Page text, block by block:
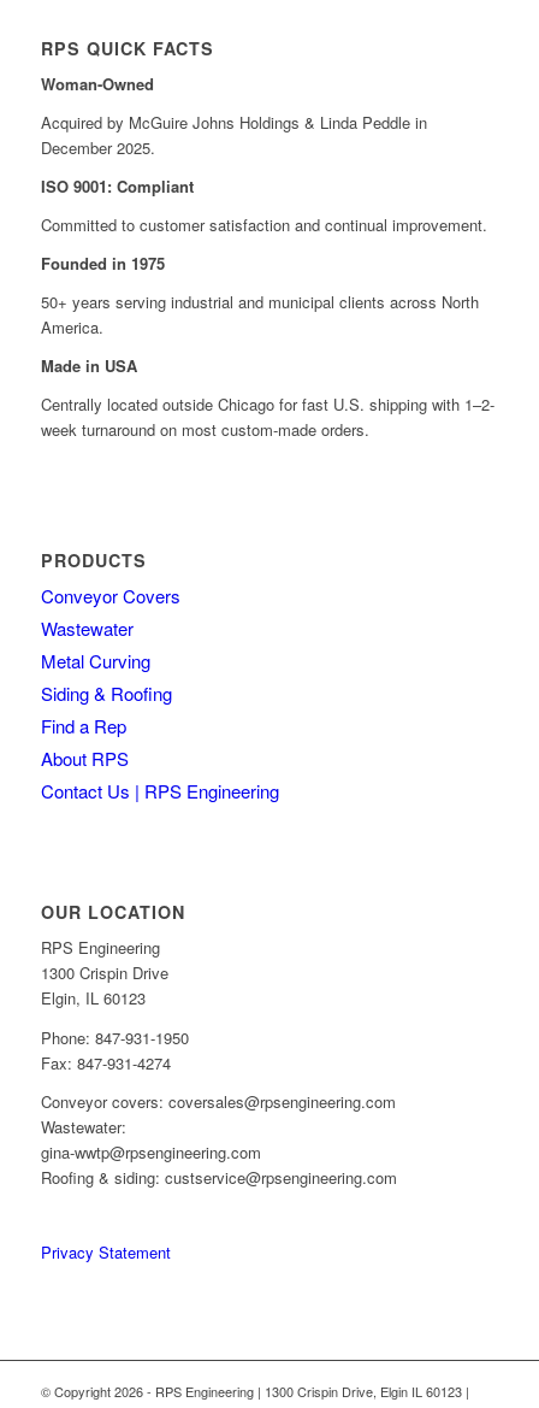
RPS QUICK FACTS
Woman-Owned
Acquired by McGuire Johns Holdings & Linda Peddle in
December 2025.
ISO 9001: Compliant
Committed to customer satisfaction and continual improvement.
Founded in 1975
50+ years serving industrial and municipal clients across North
America.
Made in USA
Centrally located outside Chicago for fast U.S. shipping with 1–2-
week turnaround on most custom-made orders.
PRODUCTS
Conveyor Covers
Wastewater
Metal Curving
Siding & Roofing
Find a Rep
About RPS
Contact Us | RPS Engineering
OUR LOCATION
RPS Engineering
1300 Crispin Drive
Elgin, IL 60123
Phone: 847-931-1950
Fax: 847-931-4274
Conveyor covers: coversales@rpsengineering.com
Wastewater:
gina-wwtp@rpsengineering.com
Roofing & siding: custservice@rpsengineering.com
Privacy Statement
© Copyright 2026 - RPS Engineering | 1300 Crispin Drive, Elgin IL 60123 |